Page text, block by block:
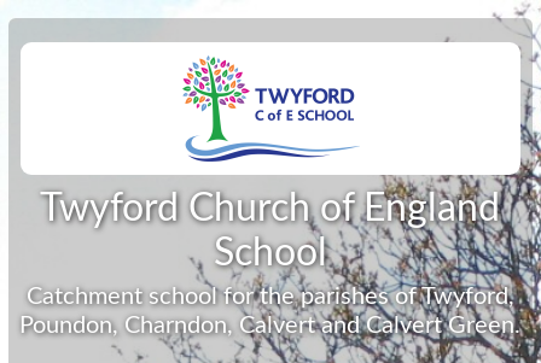
Twyford Church of England
School
Catchment school for the parishes of Twyford,
Poundon, Charndon, Calvert and Calvert Green.